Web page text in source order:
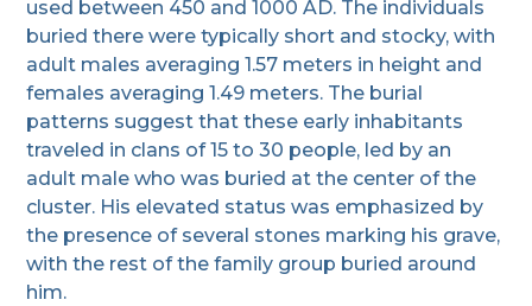
used between 450 and 1000 AD. The individuals
buried there were typically short and stocky, with
adult males averaging 1.57 meters in height and
females averaging 1.49 meters. The burial
patterns suggest that these early inhabitants
traveled in clans of 15 to 30 people, led by an
adult male who was buried at the center of the
cluster. His elevated status was emphasized by
the presence of several stones marking his grave,
with the rest of the family group buried around
him.